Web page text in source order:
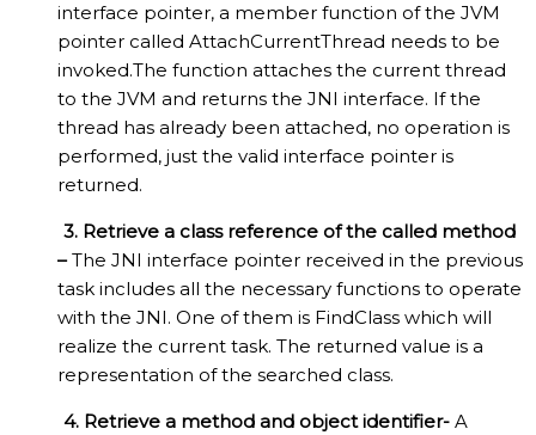
interface pointer, a member function of the JVM
pointer called AttachCurrentThread needs to be
invoked.The function attaches the current thread
to the JVM and returns the JNI interface. If the
thread has already been attached, no operation is
performed, just the valid interface pointer is
returned.
3. Retrieve a class reference of the called method
–The JNI interface pointer received in the previous
task includes all the necessary functions to operate
with the JNI. One of them is FindClass which will
realize the current task. The returned value is a
representation of the searched class.
4. Retrieve a method and object identifier- A